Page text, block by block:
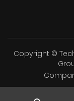
Copyright ©